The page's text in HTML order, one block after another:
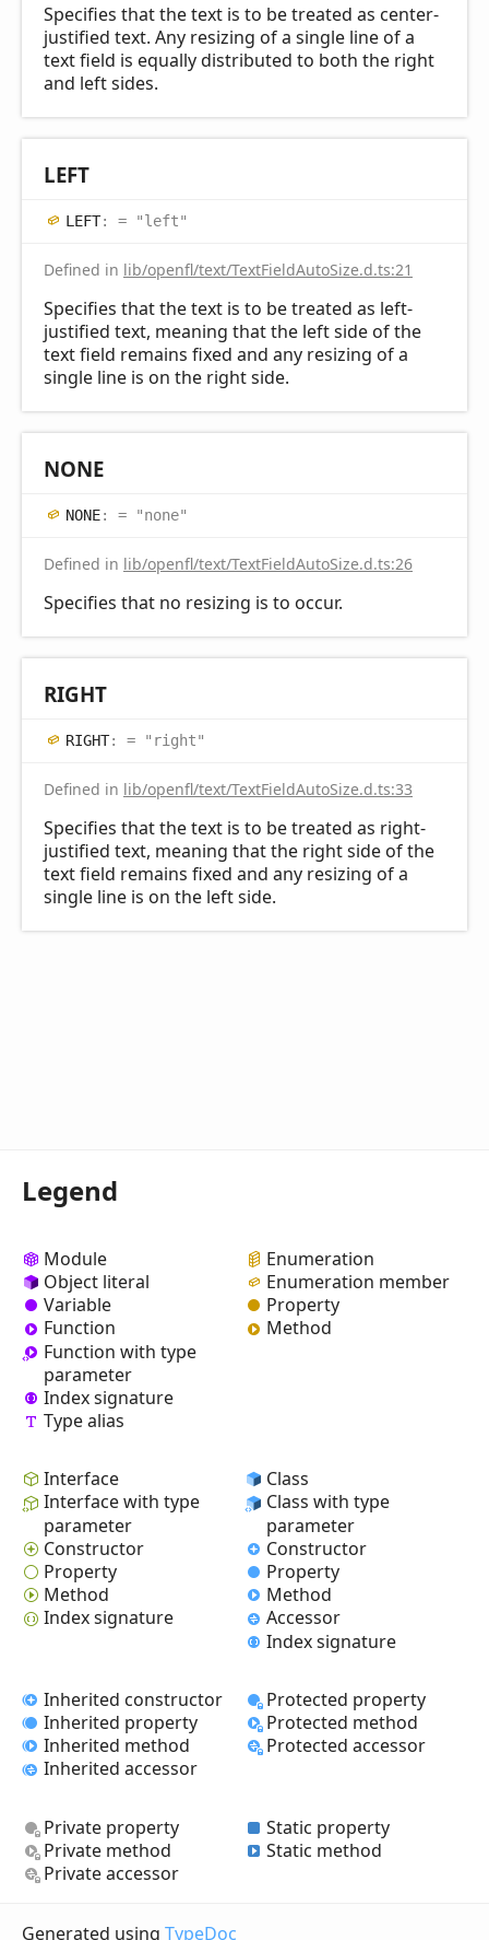
Specifies that the text is to be treated as center-
justified text. Any resizing of a single line of a
text field is equally distributed to both the right
and left sides.
LEFT
LEFT: = "left"
Defined in lib/openfl/text/TextFieldAutoSize.d.ts:21
Specifies that the text is to be treated as left-
justified text, meaning that the left side of the
text field remains fixed and any resizing of a
single line is on the right side.
NONE
NONE: = "none"
Defined in lib/openfl/text/TextFieldAutoSize.d.ts:26
Specifies that no resizing is to occur.
RIGHT
RIGHT: = "right"
Defined in lib/openfl/text/TextFieldAutoSize.d.ts:33
Specifies that the text is to be treated as right-
justified text, meaning that the right side of the
text field remains fixed and any resizing of a
single line is on the left side.
Legend
Module
Object literal
Variable
Function
Function with type
parameter
Index signature
Type alias
Enumeration
Enumeration member
Property
Method
Interface
Interface with type
parameter
Constructor
Property
Method
Index signature
Class
Class with type
parameter
Constructor
Property
Method
Accessor
Index signature
Inherited constructor
Inherited property
Inherited method
Inherited accessor
Protected property
Protected method
Protected accessor
Private property
Private method
Private accessor
Static property
Static method
Generated using TypeDoc